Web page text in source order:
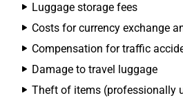
Luggage storage fees
Costs for currency exchange
Compensation for traffic
Damage to travel luggage
Theft of items (professionally